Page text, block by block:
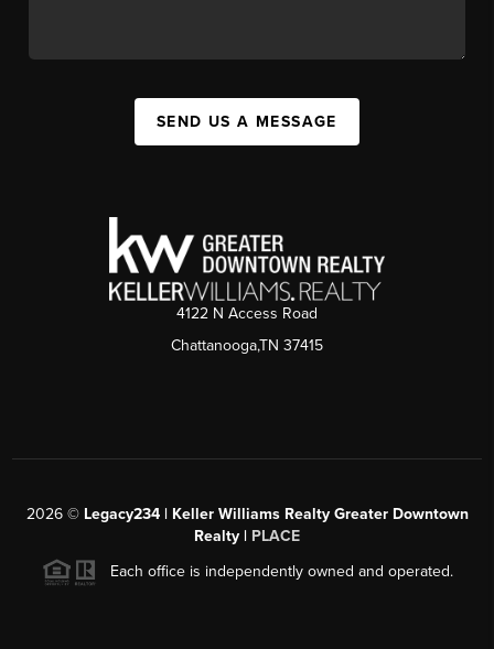
SEND US A MESSAGE
4122 N Access Road
Chattanooga,TN 37415
2026© Legacy234 | Keller Williams Realty Greater Downtown
Realty | PLACE
Each office is independently owned and operated.